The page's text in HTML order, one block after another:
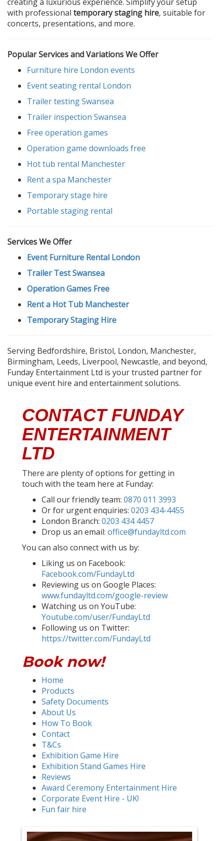
with professional temporary staging hire, suitable for
concerts, presentations, and more.
Popular Services and Variations We Offer
Furniture hire London events
Event seating rental London
Trailer testing Swansea
Trailer inspection Swansea
Free operation games
Operation game downloads free
Hot tub rental Manchester
Rent a spa Manchester
Temporary stage hire
Portable staging rental
Services We Offer
Event Furniture Rental London
Trailer Test Swansea
Operation Games Free
Rent a Hot Tub Manchester
Temporary Staging Hire
Serving Bedfordshire, Bristol, London, Manchester,
Birmingham, Leeds, Liverpool, Newcastle, and beyond,
Funday Entertainment Ltd is your trusted partner for
unique event hire and entertainment solutions.
CONTACT FUNDAY
ENTERTAINMENT
LTD
There are plenty of options for getting in
touch with the team here at Funday:
Call our friendly team: 0870 011 3993
Or for urgent enquiries: 0203 434-4455
London Branch: 0203 434 4457
Drop us an email: office@fundayltd.com
You can also connect with us by:
Liking us on Facebook:
Facebook.com/FundayLtd
Reviewing us on Google Places:
www.fundayltd.com/google-review
Watching us on YouTube:
Youtube.com/user/FundayLtd
Following us on Twitter:
https://twitter.com/FundayLtd
Book now!
Home
Products
Safety Documents
About Us
How To Book
Contact
T&Cs
Exhibition Game Hire
Exhibition Stand Games Hire
Reviews
Award Ceremony Entertainment Hire
Corporate Event Hire - UK!
Fun fair hire